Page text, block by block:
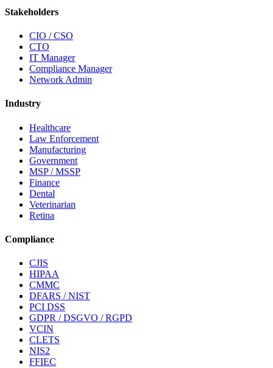
Stakeholders
CIO / CSO
CTO
IT Manager
Compliance Manager
Network Admin
Industry
Healthcare
Law Enforcement
Manufacturing
Government
MSP / MSSP
Finance
Dental
Veterinarian
Retina
Compliance
CJIS
HIPAA
CMMC
DFARS / NIST
PCI DSS
GDPR / DSGVO / RGPD
VCIN
CLETS
NIS2
FFIEC